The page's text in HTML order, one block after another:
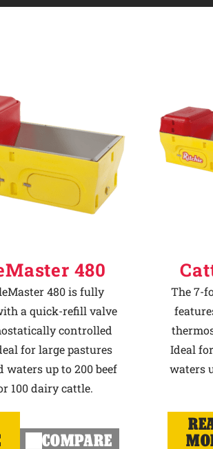
480
480 is fully
a quick-refill valve
controlled
for large pastures
waters up to 200 beef
100 dairy cattle.
COMPARE
The 7-
Ideal
waters